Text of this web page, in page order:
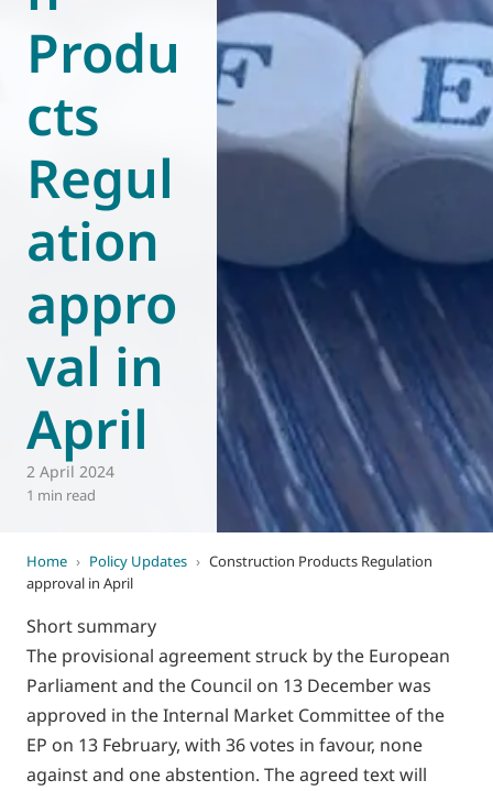
World of
EuroventProdu
cts
Regul
ation
appro
val in
April
2 April 2024
1 min read
Home › Policy Updates › Construction Products Regulation
approval in April
Short summary
The provisional agreement struck by the European
Parliament and the Council on 13 December was
approved in the Internal Market Committee of the
EP on 13 February, with 36 votes in favour, none
against and one abstention. The agreed text will